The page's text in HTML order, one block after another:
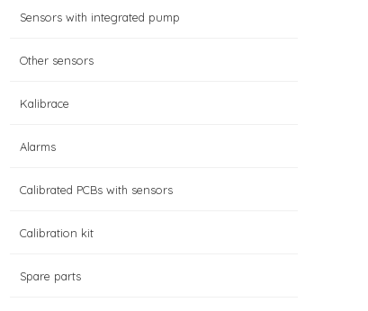
Sensors with integrated pump
Other sensors
Kalibrace
Alarms
Calibrated PCBs with sensors
Calibration kit
Spare parts